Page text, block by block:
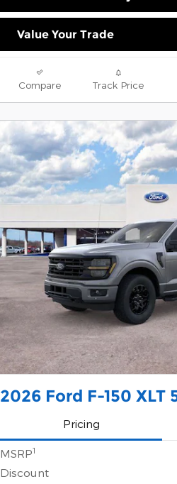
Value Your Trade
Compare Track Price
2026 Ford F-150 XLT
Pricing
MSRP1
Discount